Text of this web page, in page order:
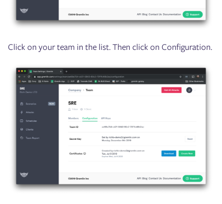
Click on your team in the list. Then click on Configuration.